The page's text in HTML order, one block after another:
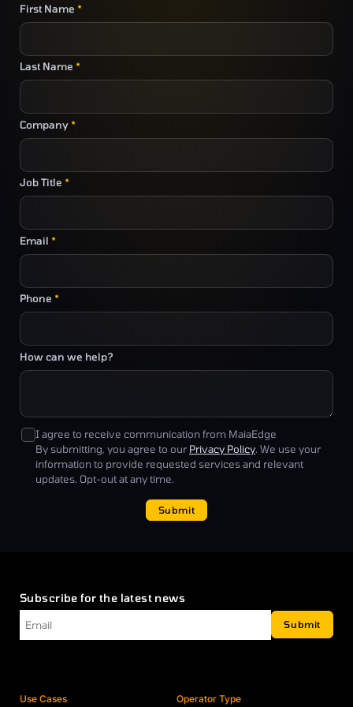
First Name *
Last Name *
Company *
Job Title *
Email *
Phone *
How can we help?
I agree to receive communication from MaiaEdge
By submitting, you agree to our Privacy Policy. We use your
information to provide requested services and relevant
updates. Opt-out at any time.
Submit
Subscribe for the latest news
Submit
Use Cases Operator Type